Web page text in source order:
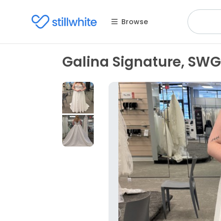
Browse
Galina Signature,